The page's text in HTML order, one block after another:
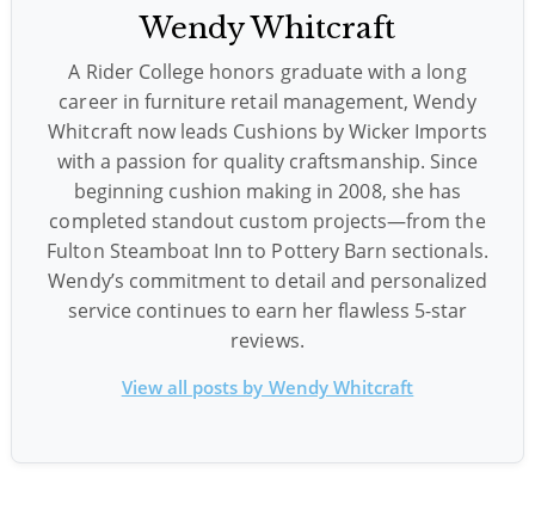
Wendy Whitcraft
A Rider College honors graduate with a long
career in furniture retail management, Wendy
Whitcraft now leads Cushions by Wicker Imports
with a passion for quality craftsmanship. Since
beginning cushion making in 2008, she has
completed standout custom projects—from the
Fulton Steamboat Inn to Pottery Barn sectionals.
Wendy’s commitment to detail and personalized
service continues to earn her flawless 5-star
reviews.
View all posts by Wendy Whitcraft